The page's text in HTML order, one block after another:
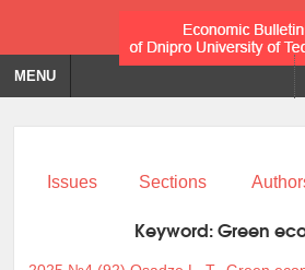
MENU
Issues Sections
Keyword:Green